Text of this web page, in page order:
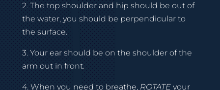
2. The top shoulder and hip should be out of
the water, you should be perpendicular to
the surface.
3. Your ear should be on the shoulder of the
arm out in front.
4. When you need to breathe, ROTATEyour